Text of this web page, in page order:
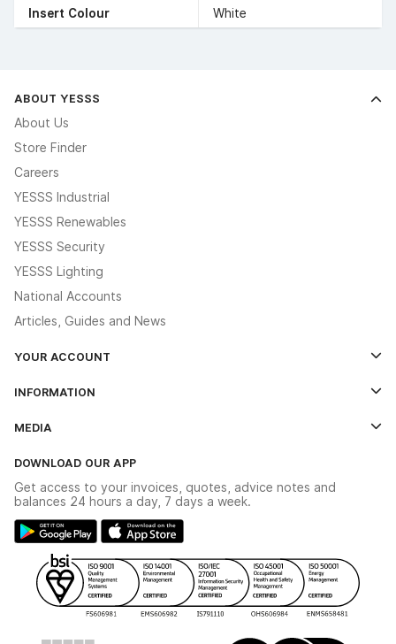
Insert Colour
White
ABOUT YESSS
About Us
Store Finder
Careers
YESSS Industrial
YESSS Renewables
YESSS Security
YESSS Lighting
National Accounts
Articles, Guides and News
YOUR ACCOUNT
The YESSS App
INFORMATION
Delivery & Returns
Modern Slavery Act
Gender Pay Gap Report
WEEE Recycling
YESSS Carbon Reduction Plan
MEDIA
Switchgear Solutions Catalogue
Hazardous Lighting Catalogue
YESSS Lighting Brochure
Renewables - In Stock Brochure
Security - In Stock Brochure
DOWNLOAD OUR APP
Get access to your invoices, quotes, advice notes and
balances 24 hours a day, 7 days a week.